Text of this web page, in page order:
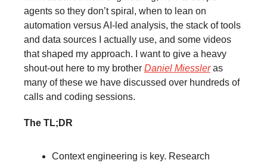
agents so they don’t spiral, when to lean on
automation versus AI-led analysis, the stack of tools
and data sources I actually use, and some videos
that shaped my approach. I want to give a heavy
shout-out here to my brother Daniel Miessleras
many of these we have discussed over hundreds of
calls and coding sessions.
The TL;DR
Context engineering is key. Research